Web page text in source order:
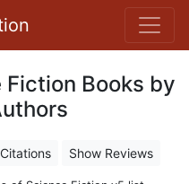
Books by
Show Reviews